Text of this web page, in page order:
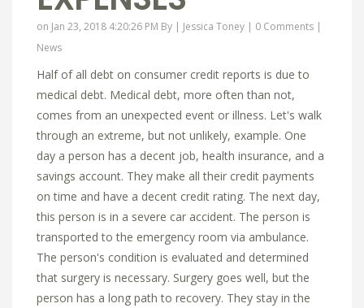
on Jan 23, 2018 4:20:26 PM By | Jessica Toney | 0 Comments |
News
Half of all debt on consumer credit reports is due to
medical debt. Medical debt, more often than not,
comes from an unexpected event or illness. Let's walk
through an extreme, but not unlikely, example. One
day a person has a decent job, health insurance, and a
savings account. They make all their credit payments
on time and have a decent credit rating. The next day,
this person is in a severe car accident. The person is
transported to the emergency room via ambulance.
The person's condition is evaluated and determined
that surgery is necessary. Surgery goes well, but the
person has a long path to recovery. They stay in the